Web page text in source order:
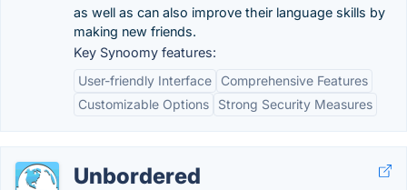
as well as can also improve their language skills by
making new friends.
Key Synoomy features:
User-friendly Interface
Comprehensive Features
Customizable Options
Strong Security Measures
Unbordered